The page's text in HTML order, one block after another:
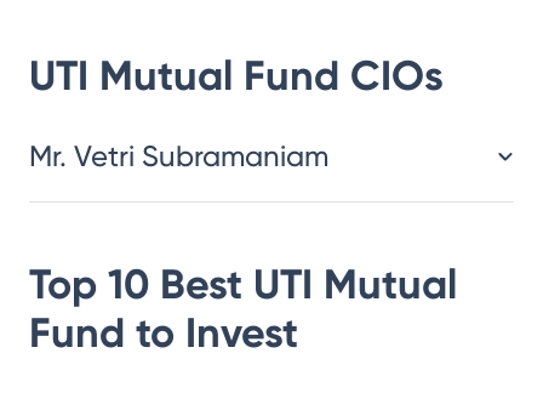
UTI Mutual Fund CIOs
Mr. Vetri Subramaniam
Top 10 Best UTI Mutual
Fund to Invest